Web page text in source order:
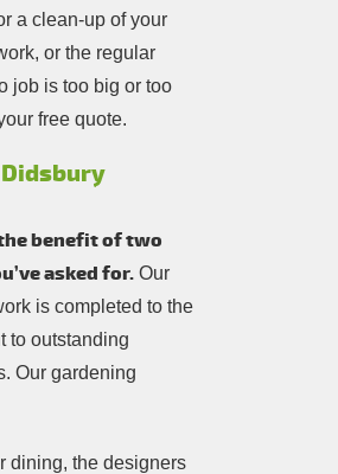
a clean-up of your
or the regular
job is too big or too
free quote.
benefit of two
asked for. Our
is completed to the
to outstanding
Our gardening
dining, the designers